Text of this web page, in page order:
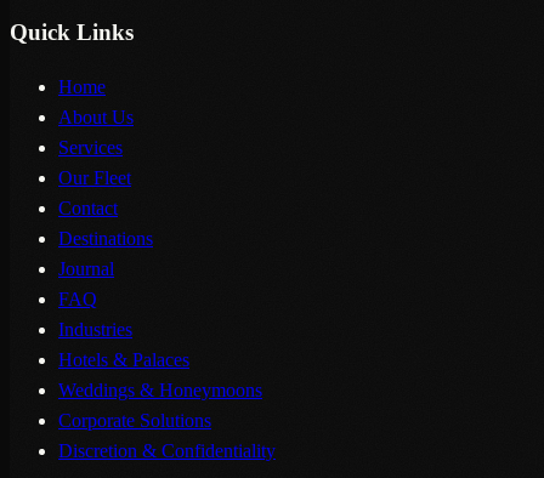
Quick Links
Home
About Us
Services
Our Fleet
Contact
Destinations
Journal
FAQ
Industries
Hotels & Palaces
Weddings & Honeymoons
Corporate Solutions
Discretion & Confidentiality